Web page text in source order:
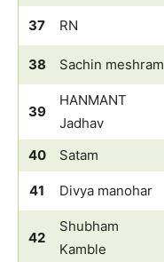
37 RN
38 Sachin meshram
39
HANMANT
Jadhav
40 Satam
41 Divya manohar
42
Shubham
Kamble